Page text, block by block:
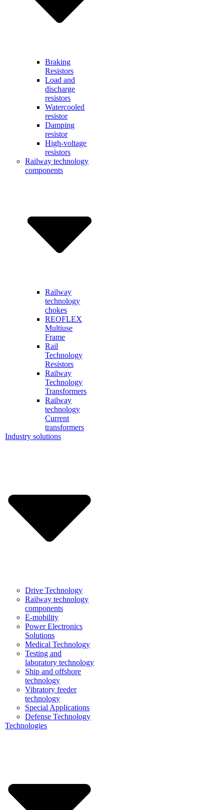
Braking
Resistors
Load and
discharge
resistors
Watercooled
resistor
Damping
resistor
High-voltage
resistors
Railway technology
components
Railway
technology
chokes
REOFLEX
Multiuse
Frame
Rail
Technology
Resistors
Railway
Technology
Transformers
Railway
technology
Current
transformers
Industry solutions
Drive Technology
Railway technology
components
E-mobility
Power Electronics
Solutions
Medical Technology
Testing and
laboratory technology
Ship and offshore
technology
Vibratory feeder
technology
Special Applications
Defense Technology
Technologies